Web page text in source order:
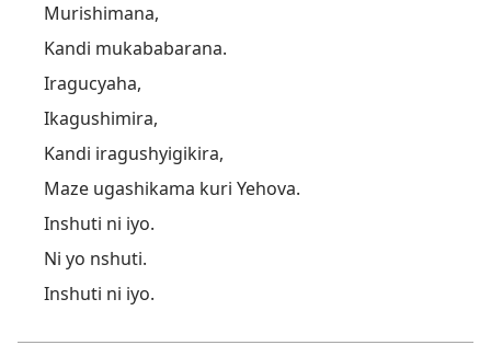
Murishimana,
Kandi mukababarana.
Iragucyaha,
Ikagushimira,
Kandi iragushyigikira,
Maze ugashikama kuri Yehova.
Inshuti ni iyo.
Ni yo nshuti.
Inshuti ni iyo.